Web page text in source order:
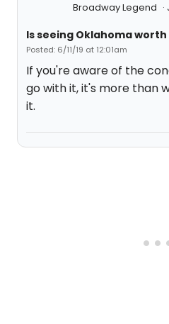
Broadway Legend
Is seeing Oklahoma
Posted: 6/11/19 at 12:01am
If you're aware of the
go with it, it's more than
it.